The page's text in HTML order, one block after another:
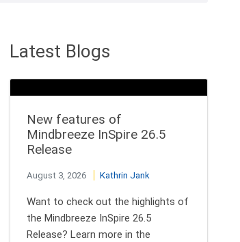
Latest Blogs
New features of
Mindbreeze InSpire 26.5
Release
August 3, 2026 Kathrin Jank
Want to check out the highlights of
the Mindbreeze InSpire 26.5
Release? Learn more in the